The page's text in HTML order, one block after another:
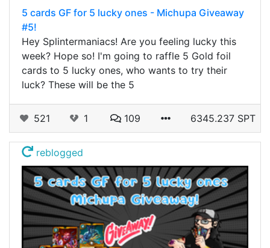
5 cards GF for 5 lucky ones - Michupa Giveaway
#5!
Hey Splintermaniacs! Are you feeling lucky this
week? Hope so! I'm going to raffle 5 Gold foil
cards to 5 lucky ones, who wants to try their
luck? These will be the 5
521 1 109 6345.237 SPT
reblogged